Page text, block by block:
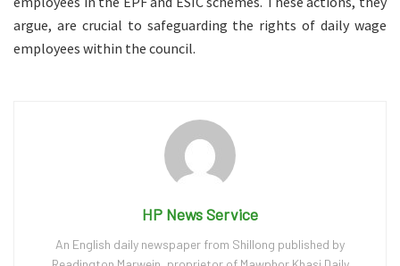
argue, are crucial to safeguarding the rights of daily wage
employees within the council.
HP News Service
An English daily newspaper from Shillong published by